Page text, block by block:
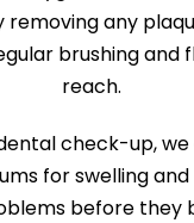
removing any
brushing and
reach.
check-up, we
for swelling
before they